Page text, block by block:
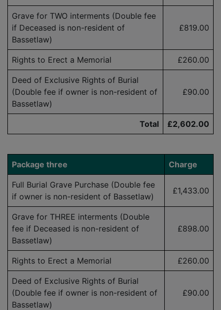
Grave for TWO interments (Double fee
if Deceased is non-resident of
Bassetlaw)
£819.00
Rights to Erect a Memorial £260.00
Deed of Exclusive Rights of Burial
(Double fee if owner is non-resident of
Bassetlaw)
£90.00
Total £2,602.00
Package three Charge
Full Burial Grave Purchase (Double fee
if owner is non-resident of Bassetlaw)
£1,433.00
Grave for THREE interments (Double
fee if Deceased is non-resident of
Bassetlaw)
£898.00
Rights to Erect a Memorial £260.00
Deed of Exclusive Rights of Burial
(Double fee if owner is non-resident of
Bassetlaw)
£90.00